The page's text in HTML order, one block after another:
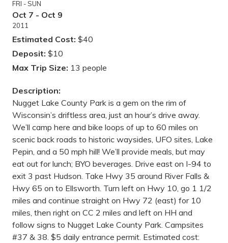
FRI - SUN
Oct 7 - Oct 9
2011
Estimated Cost: $40
Deposit: $10
Max Trip Size: 13 people
Description:
Nugget Lake County Park is a gem on the rim of
Wisconsin’s driftless area, just an hour’s drive away.
We’ll camp here and bike loops of up to 60 miles on
scenic back roads to historic waysides, UFO sites, Lake
Pepin, and a 50 mph hill! We’ll provide meals, but may
eat out for lunch; BYO beverages. Drive east on I-94 to
exit 3 past Hudson. Take Hwy 35 around River Falls &
Hwy 65 on to Ellsworth. Turn left on Hwy 10, go 1 1/2
miles and continue straight on Hwy 72 (east) for 10
miles, then right on CC 2 miles and left on HH and
follow signs to Nugget Lake County Park. Campsites
#37 & 38. $5 daily entrance permit. Estimated cost: